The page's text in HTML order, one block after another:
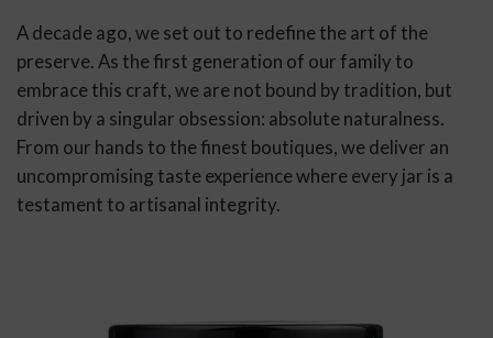
A decade ago, we set out to redefine the art of the
preserve. As the first generation of our family to
embrace this craft, we are not bound by tradition, but
driven by a singular obsession: absolute naturalness.
From our hands to the finest boutiques, we deliver an
uncompromising taste experience where every jar is a
testament to artisanal integrity.